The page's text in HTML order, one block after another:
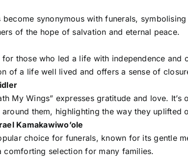
become synonymous with funerals,
of the hope of salvation and eternal peace.
those who led a life with independence and
of a life well lived and offers a sense of
My Wings” expresses gratitude and love.
them, highlighting the way they uplifted
Kamakawiwo’ole
choice for funerals, known for its gentle
selection for many families.